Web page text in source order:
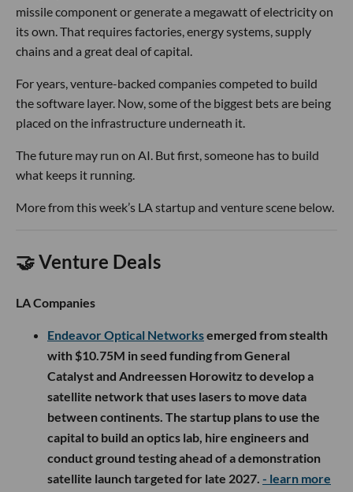
missile component or generate a megawatt of electricity on
its own. That requires factories, energy systems, supply
chains and a great deal of capital.
For years, venture-backed companies competed to build
the software layer. Now, some of the biggest bets are being
placed on the infrastructure underneath it.
The future may run on AI. But first, someone has to build
what keeps it running.
More from this week’s LA startup and venture scene below.
🤝 Venture Deals
LA Companies
Endeavor Optical Networksemerged from stealth
with $10.75M in seed funding from General
Catalyst and Andreessen Horowitz to develop a
satellite network that uses lasers to move data
between continents. The startup plans to use the
capital to build an optics lab, hire engineers and
conduct ground testing ahead of a demonstration
satellite launch targeted for late 2027. - learn more